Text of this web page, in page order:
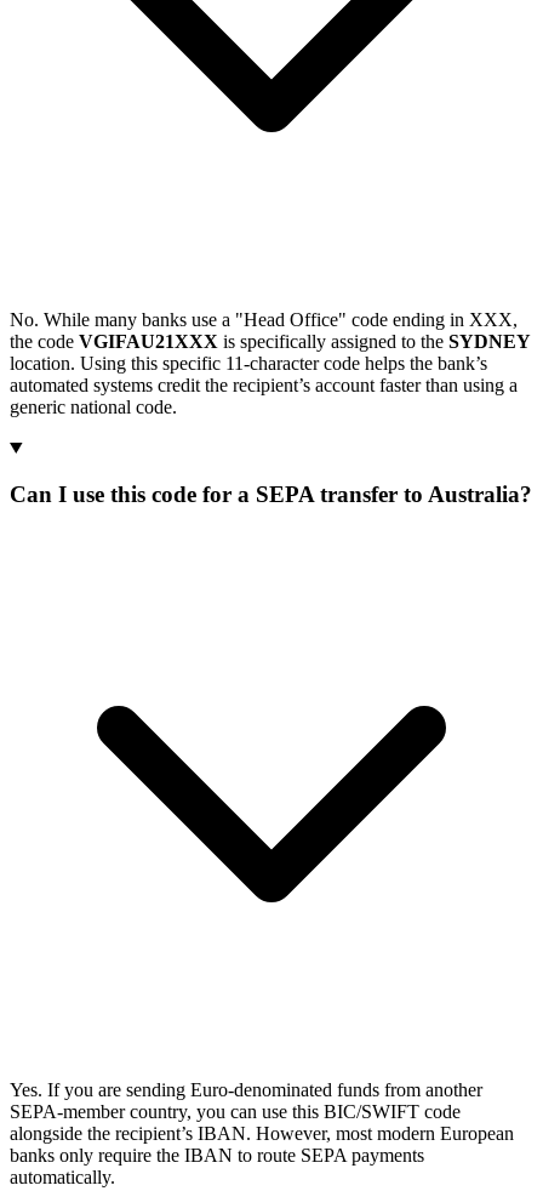
No. While many banks use a "Head Office" code ending in XXX,
the code VGIFAU21XXX is specifically assigned to the SYDNEY
location. Using this specific 11-character code helps the bank’s
automated systems credit the recipient’s account faster than using a
generic national code.
Can I use this code for a SEPA transfer to Australia?
Yes. If you are sending Euro-denominated funds from another
SEPA-member country, you can use this BIC/SWIFT code
alongside the recipient’s IBAN. However, most modern European
banks only require the IBAN to route SEPA payments
automatically.